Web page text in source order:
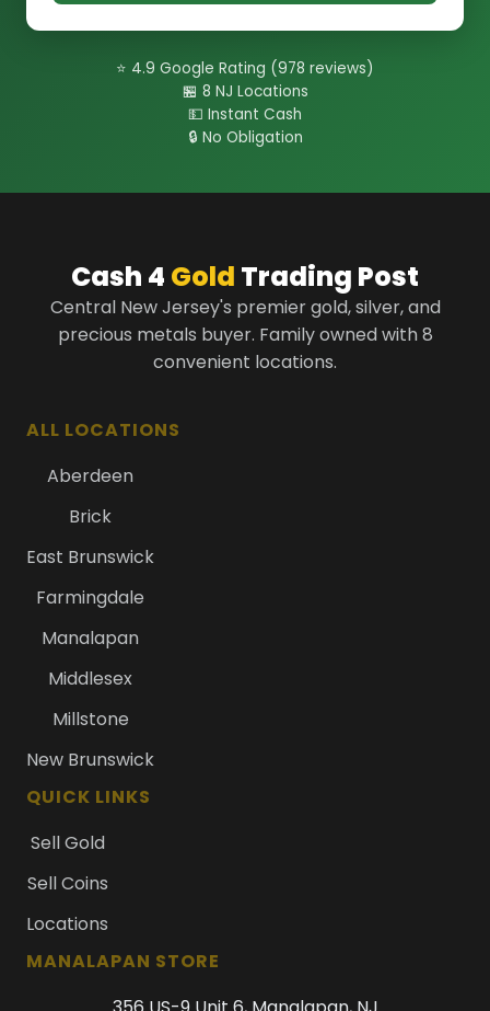
⭐ 4.9 Google Rating (978 reviews)
🏪 8 NJ Locations
💵 Instant Cash
🔒 No Obligation
Cash 4 Gold Trading Post
Central New Jersey's premier gold, silver, and
precious metals buyer. Family owned with 8
convenient locations.
ALL LOCATIONS
Aberdeen
Brick
East Brunswick
Farmingdale
Manalapan
Middlesex
Millstone
New Brunswick
QUICK LINKS
Sell Gold
Sell Coins
Locations
MANALAPAN STORE